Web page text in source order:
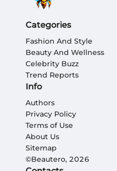
Categories
Fashion And Style
Beauty And Wellness
Celebrity Buzz
Trend Reports
Info
Authors
Privacy Policy
Terms of Use
About Us
Sitemap
©Beautero, 2026